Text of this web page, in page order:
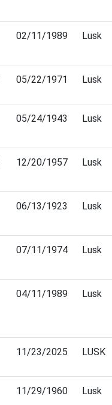
02/11/1989 Lusk
05/22/1971 Lusk
05/24/1943 Lusk
12/20/1957 Lusk
06/13/1923 Lusk
07/11/1974 Lusk
04/11/1989 Lusk
11/23/2025 LUSK
11/29/1960 Lusk